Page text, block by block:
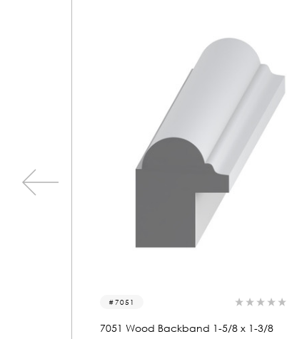
7046
7046 Wood Backband 1-3/8 x 1-1/8